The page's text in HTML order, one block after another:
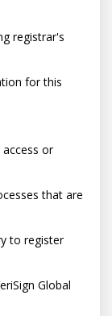
registrar's
for this
access or
that are
to register
Global